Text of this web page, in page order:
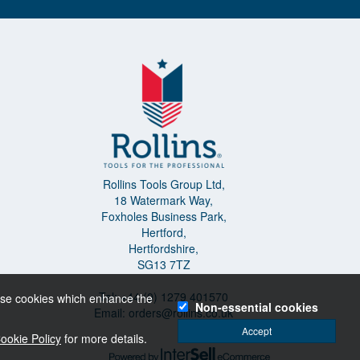
Rollins Tools Group Ltd,
18 Watermark Way,
Foxholes Business Park,
Hertford,
Hertfordshire,
SG13 7TZ
Tel: +44 (0) 1279 401570
Email: orders@rollins.co.uk
cookies which enhance the
Policy for more details.
Non-essential cookies
Accept